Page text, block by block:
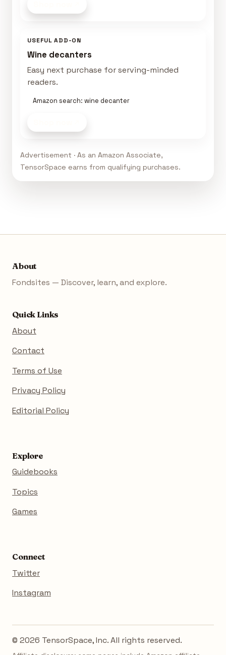
USEFUL ADD-ON
Wine decanters
Easy next purchase for serving-minded
readers.
Amazon search: wine decanter
Advertisement · As an Amazon Associate,
TensorSpace earns from qualifying purchases.
About
Fondsites — Discover, learn, and explore.
Quick Links
About
Contact
Terms of Use
Privacy Policy
Editorial Policy
Explore
Guidebooks
Topics
Games
Connect
Twitter
Instagram
© 2026 TensorSpace, Inc. All rights reserved.